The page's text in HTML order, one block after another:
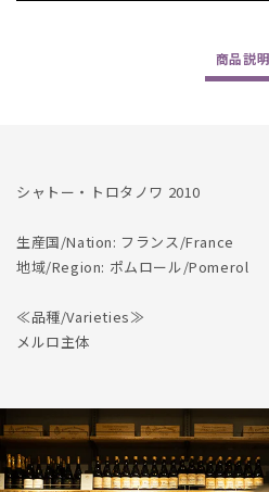
す
す
商品説明
シャトー・トロタノワ 2010
生産国/Nation: フランス/France
地域/Region: ポムロール/Pomerol
≪品種/Varieties≫
メルロ主体